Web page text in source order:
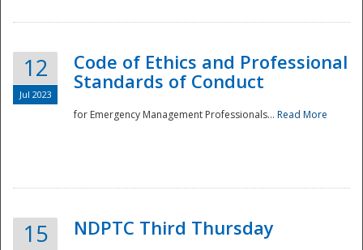
National
12
Jul 2023
Code of Ethics and Professional
Standards of Conduct
for Emergency Management Professionals... Read More
15 NDPTC Third Thursday